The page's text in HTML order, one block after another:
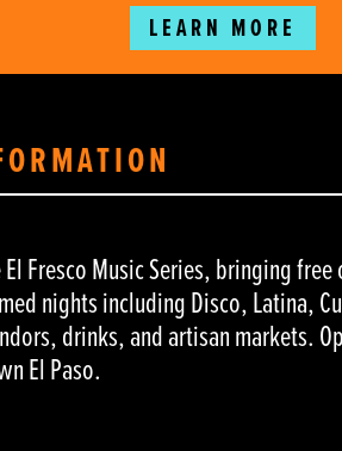
LEARN MORE
Fresco Music Series, bringing
nights including Disco, Latina,
drinks, and artisan markets.
El Paso.